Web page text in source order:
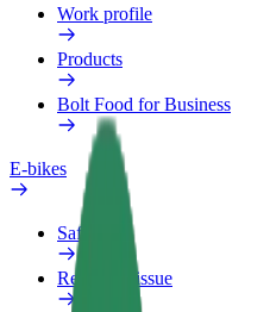
Work profile
Products
Bolt Food for Business
E-bikes
Safety lab
Report an issue